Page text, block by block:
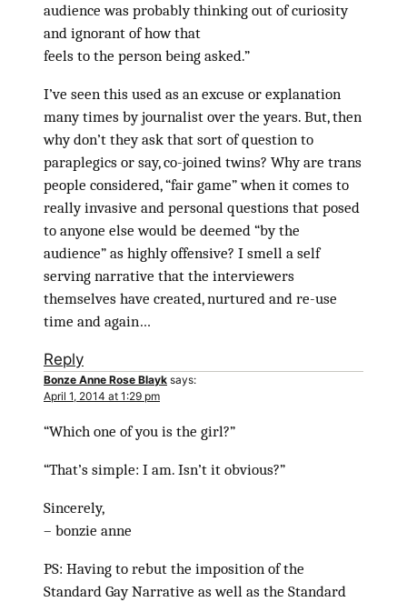
audience was probably thinking out of curiosity
and ignorant of how that
feels to the person being asked.”
I’ve seen this used as an excuse or explanation
many times by journalist over the years. But, then
why don’t they ask that sort of question to
paraplegics or say, co-joined twins? Why are trans
people considered, “fair game” when it comes to
really invasive and personal questions that posed
to anyone else would be deemed “by the
audience” as highly offensive? I smell a self
serving narrative that the interviewers
themselves have created, nurtured and re-use
time and again…
Reply
Bonze Anne Rose Blayk says:
April 1, 2014 at 1:29 pm
“Which one of you is the girl?”
“That’s simple: I am. Isn’t it obvious?”
Sincerely,
– bonzie anne
PS: Having to rebut the imposition of the
Standard Gay Narrative as well as the Standard